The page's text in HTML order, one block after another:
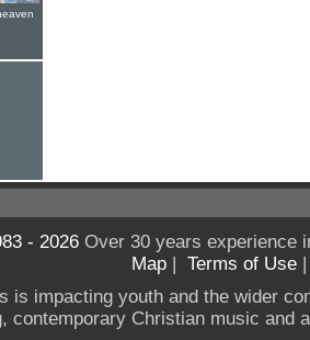
- 2026Over 30 years experience
Map | Terms of Use
is impacting youth and the wider
contemporary Christian music and